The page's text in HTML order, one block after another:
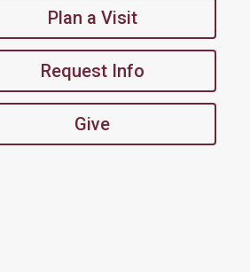
Plan a Visit
Request Info
Give